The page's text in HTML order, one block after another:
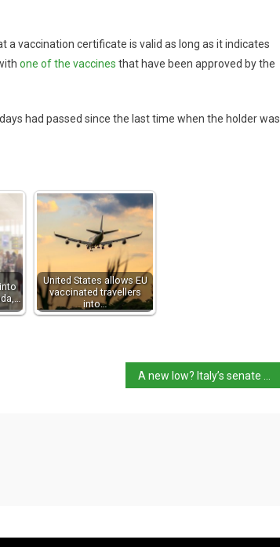
a vaccination certificate is valid as long as it indicates
one of the vaccines that have been approved by the
had passed since the last time when the holder was
United States allows EU
vaccinated travellers
into…
A new low? Italy’s senate votes down anti-homophobic violence bill